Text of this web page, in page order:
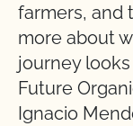
farmers, and
more about
journey looks
Future
Ignacio